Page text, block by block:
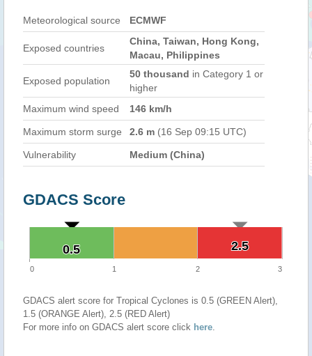
Meteorological source ECMWF
Exposed countries
China, Taiwan, Hong Kong,
Macau, Philippines
Exposed population
50 thousand in Category 1 or
higher
Maximum wind speed
146 km/h
Maximum storm surge 2.6 m (16 Sep 09:15 UTC)
Vulnerability Medium (China)
GDACS Score
2.5
2.5
0.5
0.5
0 1 2 3
GDACS alert score for Tropical Cyclones is 0.5 (GREEN Alert),
1.5 (ORANGE Alert), 2.5 (RED Alert)
For more info on GDACS alert score click here.